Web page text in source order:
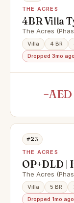
THE ACRES
4BR Villa
| Close to
The Acres
Villa 4 BR
Dropped 3mo ago
#23
THE ACRES
OP+DLD |
amenities |
The Acres
Villa 5 BR
Dropped 1mo ago